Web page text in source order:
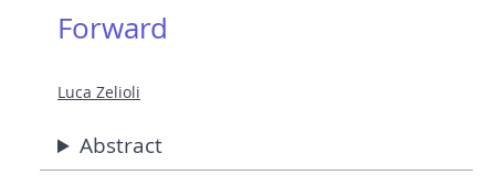
Forward
Luca Zelioli
Abstract